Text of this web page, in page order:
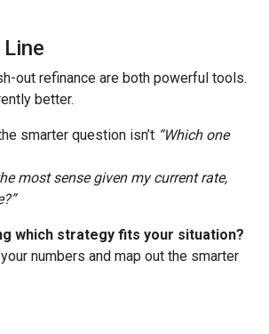
out refinance are both powerful tools.
better.
smarter question isn’t “Which one
most sense given my current rate,
which strategy fits your situation?
numbers and map out the smarter